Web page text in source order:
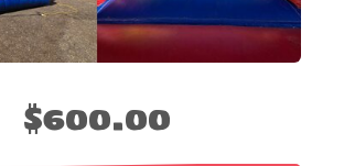
$600.00